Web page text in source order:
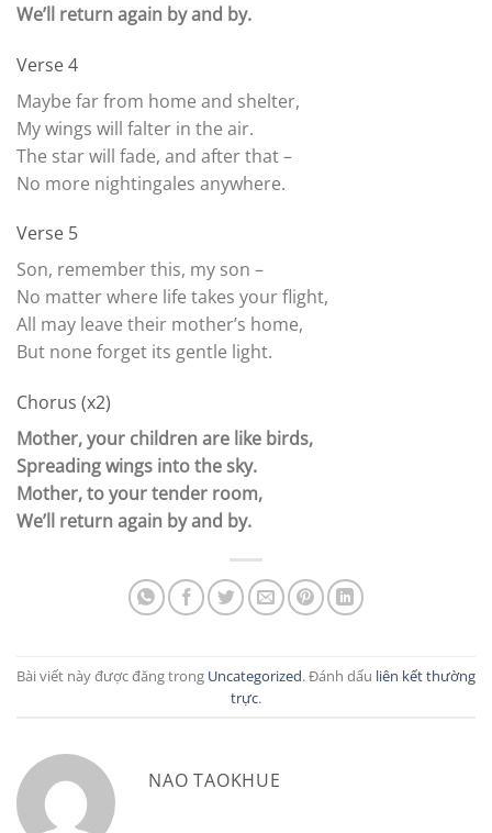
We’ll return again by and by.
Verse 4
Maybe far from home and shelter,
My wings will falter in the air.
The star will fade, and after that –
No more nightingales anywhere.
Verse 5
Son, remember this, my son –
No matter where life takes your flight,
All may leave their mother’s home,
But none forget its gentle light.
Chorus (x2)
Mother, your children are like birds,
Spreading wings into the sky.
Mother, to your tender room,
We’ll return again by and by.
Bài viết này được đăng trong Uncategorized. Đánh dấu liên kết thường
trực.
NAO TAOKHUE